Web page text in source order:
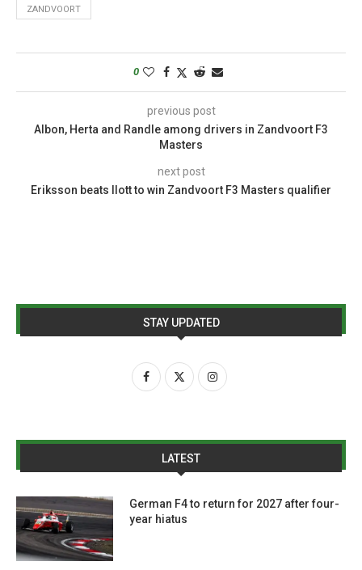
ZANDVOORT
0
previous post
Albon, Herta and Randle among drivers in Zandvoort F3
Masters
next post
Eriksson beats Ilott to win Zandvoort F3 Masters qualifier
STAY UPDATED
LATEST
German F4 to return for 2027 after four-
year hiatus